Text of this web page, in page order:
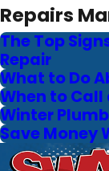
Repairs
The Top
Repair
What to Do
When to Call
Winter
Save Money